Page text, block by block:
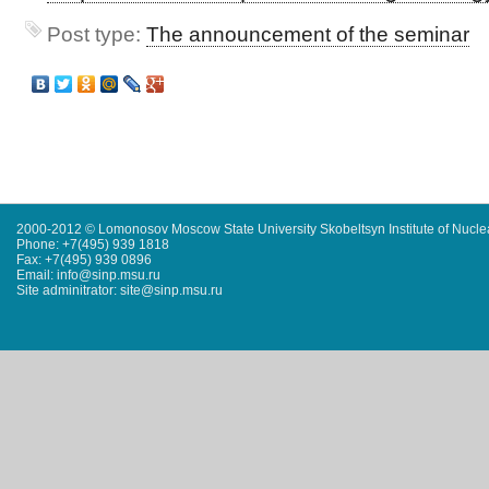
Post type: The announcement of the seminar
2000-2012 © Lomonosov Moscow State University Skobeltsyn Institute of
Phone: +7(495) 939 1818
Fax: +7(495) 939 0896
Email: info@sinp.msu.ru
Site adminitrator: site@sinp.msu.ru